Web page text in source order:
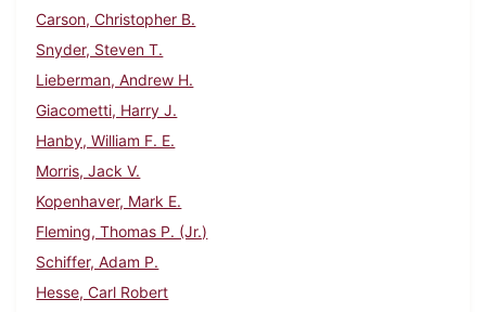
Carson, Christopher B.
Snyder, Steven T.
Lieberman, Andrew H.
Giacometti, Harry J.
Hanby, William F. E.
Morris, Jack V.
Kopenhaver, Mark E.
Fleming, Thomas P. (Jr.)
Schiffer, Adam P.
Hesse, Carl Robert